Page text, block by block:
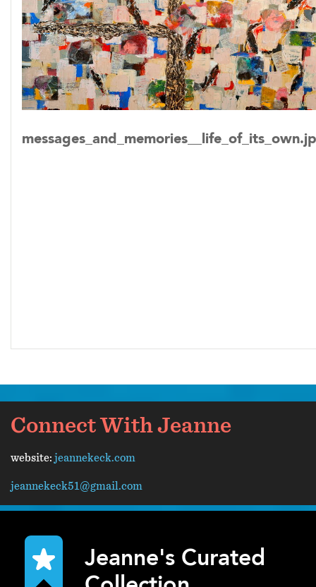
Connect With Jeanne
website: jeannekeck.com
jeannekeck51@gmail.com
Jeanne's Curated